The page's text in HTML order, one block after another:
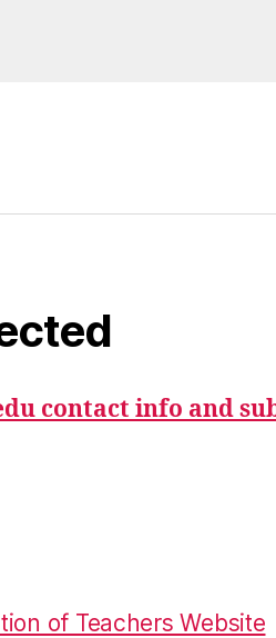
contact info and
of Teachers Website